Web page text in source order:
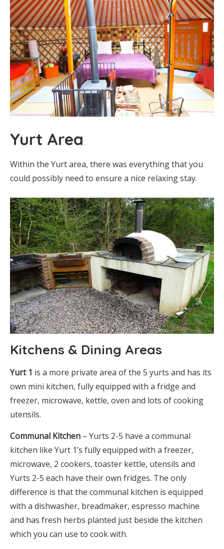
Yurt Area
Within the Yurt area, there was everything that you
could possibly need to ensure a nice relaxing stay.
Kitchens & Dining Areas
Yurt 1 is a more private area of the 5 yurts and has its
own mini kitchen, fully equipped with a fridge and
freezer, microwave, kettle, oven and lots of cooking
utensils.
Communal Kitchen – Yurts 2-5 have a communal
kitchen like Yurt 1’s fully equipped with a freezer,
microwave, 2 cookers, toaster kettle, utensils and
Yurts 2-5 each have their own fridges. The only
difference is that the communal kitchen is equipped
with a dishwasher, breadmaker, espresso machine
and has fresh herbs planted just beside the kitchen
which you can use to cook with.